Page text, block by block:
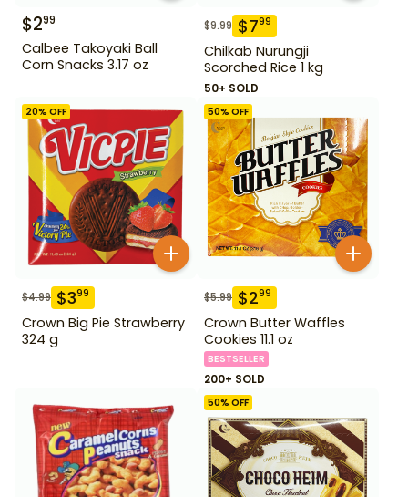
$299
Calbee Takoyaki Ball
Corn Snacks 3.17 oz
$9.99 $799
Chilkab Nurungji
Scorched Rice 1 kg
50+ SOLD
20% OFF
$4.99 $399
Crown Big Pie Strawberry
324 g
50% OFF
$5.99 $299
Crown Butter Waffles
Cookies 11.1 oz
BESTSELLER
200+ SOLD
50% OFF